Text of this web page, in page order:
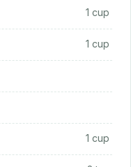
1 cup
1 cup
1 cup